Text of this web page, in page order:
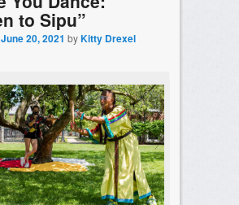
to Sipu”
June 20, 2021 byKitty Drexel